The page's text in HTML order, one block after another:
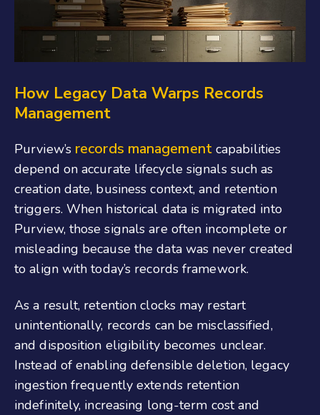
How Legacy Data Warps Records
Management
Purview’s records managementcapabilities
depend on accurate lifecycle signals such as
creation date, business context, and retention
triggers. When historical data is migrated into
Purview, those signals are often incomplete or
misleading because the data was never created
to align with today’s records framework.
As a result, retention clocks may restart
unintentionally, records can be misclassified,
and disposition eligibility becomes unclear.
Instead of enabling defensible deletion, legacy
ingestion frequently extends retention
indefinitely, increasing long-term cost and